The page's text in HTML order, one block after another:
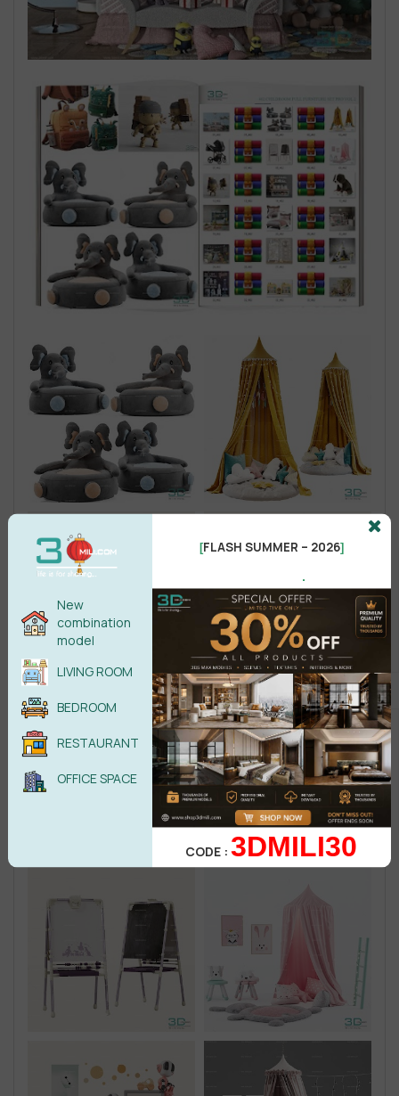
New
combination
model
LIVING ROOM
BEDROOM
RESTAURANT
OFFICE SPACE
[FLASH SUMMER – 2026]
.
CODE :3DMILI30